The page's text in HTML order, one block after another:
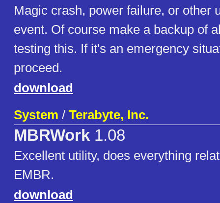
Magic crash, power failure, or other
event. Of course make a backup of
testing this. If it's an emergency
proceed.
download
System / Terabyte, Inc.
MBRWork 1.08
Excellent utility, does everything
EMBR.
download